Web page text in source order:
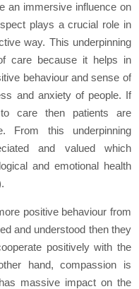
an immersive influence on
plays a crucial role in
way. This underpinning
care because it helps in
behaviour and sense of
and anxiety of people. If
care then patients are
From this underpinning
and valued which
and emotional health
positive behaviour from
and understood then they
positively with the
hand, compassion is
massive impact on the